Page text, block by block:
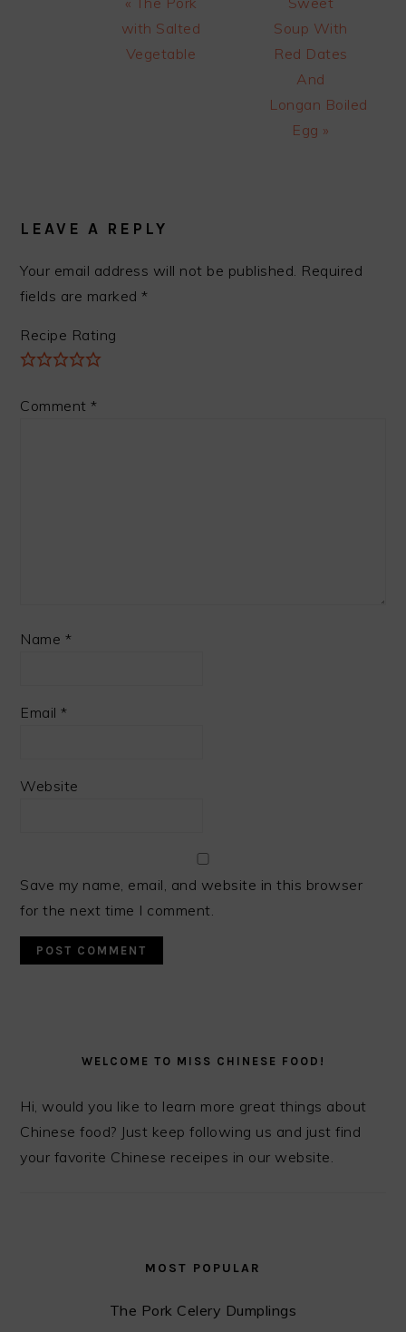
Post:
with Salted
Vegetable
Post:
Soup With
Red Dates
And
Longan Boiled
Egg »
LEAVE A REPLY
Your email address will not be published. Required
fields are marked*
Recipe Rating
Comment*
Name *
Email*
Website
Save my name, email, and website in this browser
for the next time I comment.
SIDEBARWELCOME TO MISS CHINESE FOOD!
Hi, would you like to learn more great things about
Chinese food? Just keep following us and just find
your favorite Chinese receipes in our website.
MOST POPULAR
The Pork Celery Dumplings